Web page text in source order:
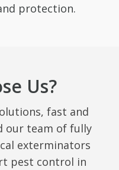
protection.
Us?
fast and
our team of fully
exterminators
pest control in